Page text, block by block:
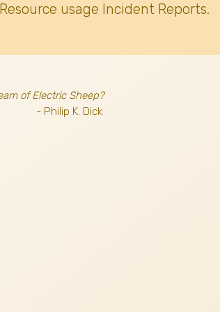
usage Incident Reports.
of Electric Sheep?
- Philip K. Dick